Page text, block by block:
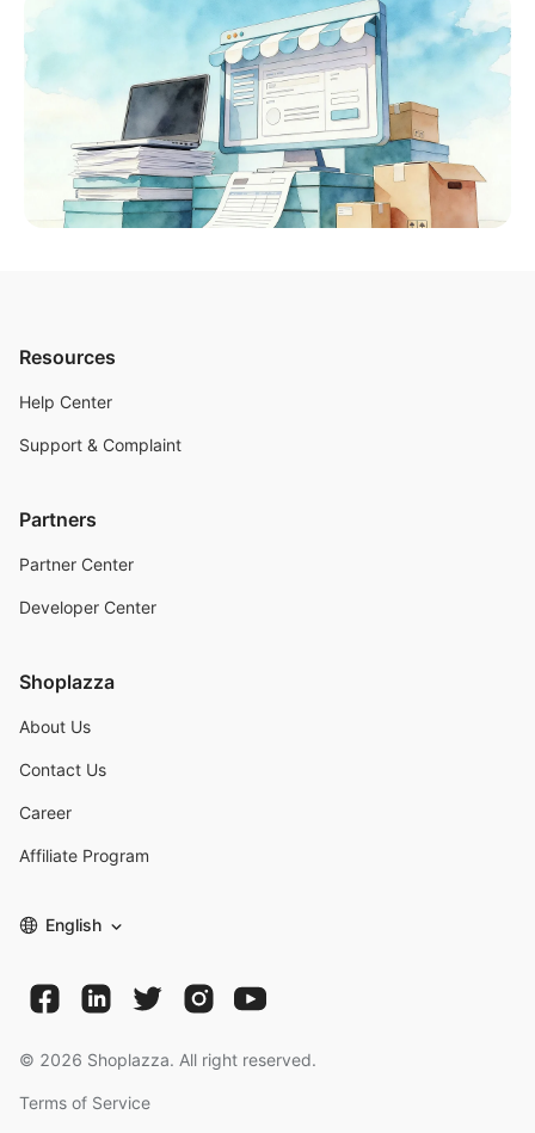
Resources
Help Center
Support & Complaint
Partners
Partner Center
Developer Center
Shoplazza
About Us
Contact Us
Career
Affiliate Program
English
© 2026 Shoplazza. All right reserved.
Terms of Service